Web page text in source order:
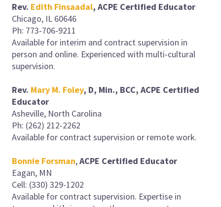
Rev. Edith Finsaadal, ACPE Certified Educator
Chicago, IL 60646
Ph: 773-706-9211
Available for interim and contract supervision in
person and online. Experienced with multi-cultural
supervision.
Rev. Mary M. Foley, D, Min., BCC, ACPE Certified
Educator
Asheville, North Carolina
Ph: (262) 212-2262
Available for contract supervision or remote work.
Bonnie Forsman,ACPE Certified Educator
Eagan, MN
Cell: (330) 329-1202
Available for contract supervision. Expertise in